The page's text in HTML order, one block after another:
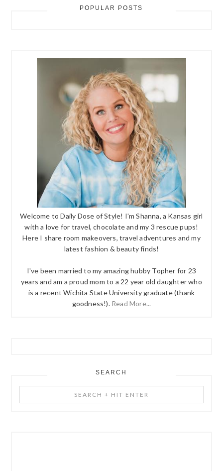
POPULAR POSTS
Welcome to Daily Dose of Style! I'm Shanna, a Kansas girl
with a love for travel, chocolate and my 3 rescue pups!
Here I share room makeovers, travel adventures and my
latest fashion & beauty finds!
I've been married to my amazing hubby Topher for 23
years and am a proud mom to a 22 year old daughter who
is a recent Wichita State University graduate (thank
goodness!). Read More...
SEARCH
+